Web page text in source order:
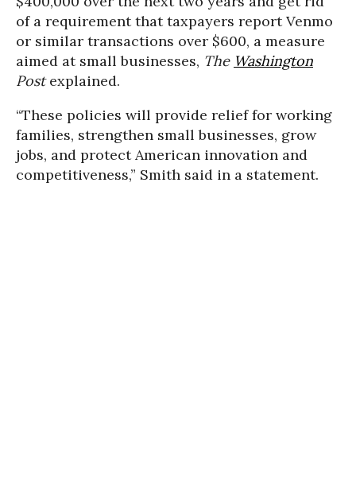
of a requirement that taxpayers report Venmo
or similar transactions over $600, a measure
aimed at small businesses, The Washington
Postexplained.
“These policies will provide relief for working
families, strengthen small businesses, grow
jobs, and protect American innovation and
competitiveness,” Smith said in a statement.